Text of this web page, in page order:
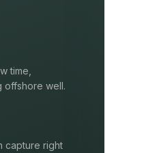
time,
offshore well.
capture right